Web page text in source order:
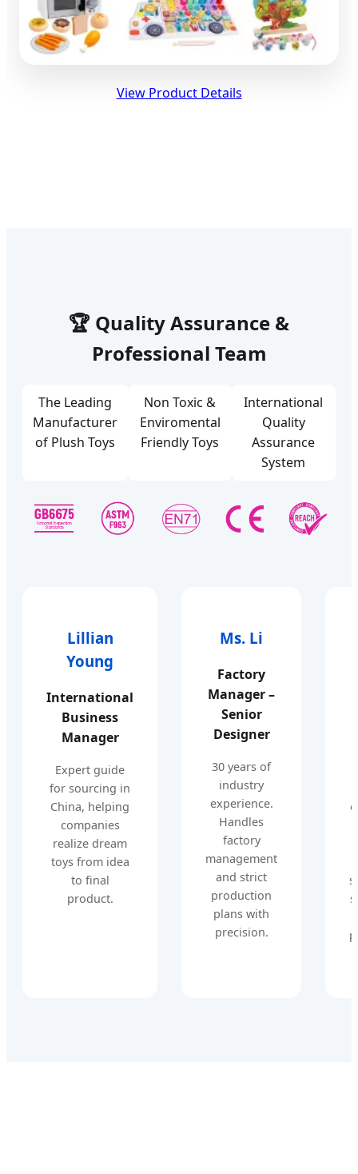
View Product Details
🏆 Quality Assurance &
Professional Team
The Leading
Manufacturer
of Plush Toys
Non Toxic &
Enviromental
Friendly Toys
International
Quality
Assurance
System
Lillian
Young
International
Business
Manager
Expert guide
for sourcing in
China, helping
companies
realize dream
toys from idea
to final
product.
Ms. Li
Factory
Manager –
Senior
Designer
30 years of
industry
experience.
Handles
factory
management
and strict
production
plans with
precision.